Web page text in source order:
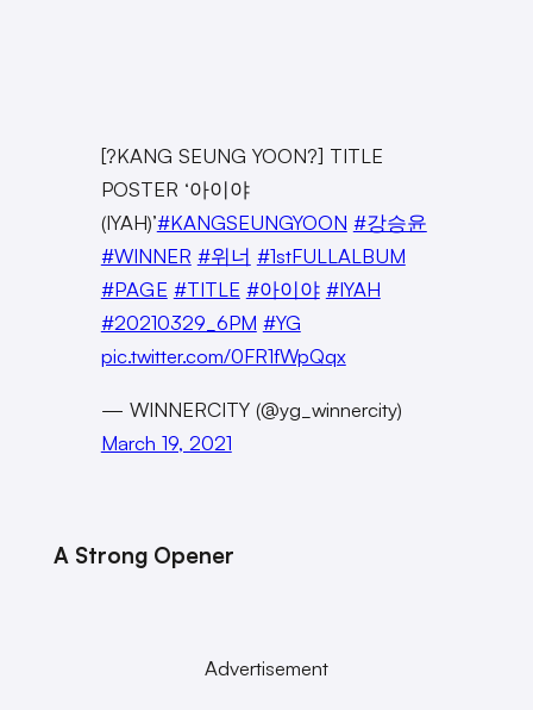
[?KANG SEUNG YOON?] TITLE
POSTER ‘아이야
(IYAH)’#KANGSEUNGYOON #강승윤
#WINNER #위너 #1stFULLALBUM
#PAGE #TITLE #아이야 #IYAH
#20210329_6PM #YG
pic.twitter.com/0FR1fWpQqx
— WINNERCITY (@yg_winnercity)
March 19, 2021
A Strong Opener
Advertisement